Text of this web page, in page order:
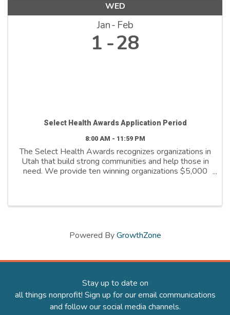
WED
Jan Feb
1 28
Select Health Awards Application Period
8:00 AM - 11:59 PM
The Select Health Awards recognizes organizations in
Utah that build strong communities and help those in
need. We provide ten winning organizations $5,000
Powered ByGrowthZone
Stay up to date on
all things nonprofit! Sign up for our email communications
and follow our social media channels.